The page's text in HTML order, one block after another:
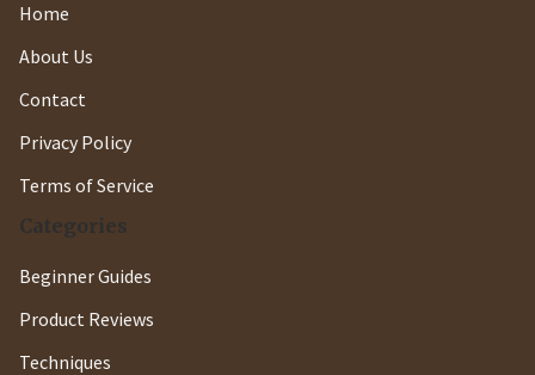
Home
About Us
Contact
Privacy Policy
Terms of Service
Categories
Beginner Guides
Product Reviews
Techniques